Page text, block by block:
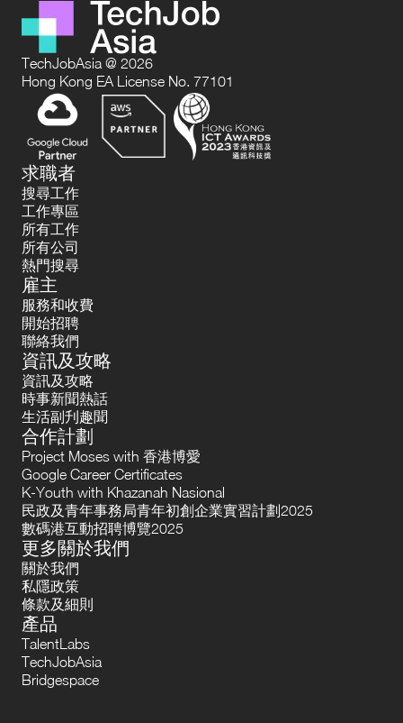
TechJobAsia @ 2026
Hong Kong EA License No. 77101
求職者
搜尋工作
工作專區
所有工作
所有公司
熱門搜尋
雇主
服務和收費
開始招聘
聯絡我們
資訊及攻略
資訊及攻略
時事新聞熱話
生活副刋趣聞
合作計劃
Project Moses with 香港博愛
Google Career Certificates
K-Youth with Khazanah Nasional
民政及青年事務局青年初創企業實習計劃2025
數碼港互動招聘博覽2025
更多關於我們
關於我們
私隱政策
條款及細則
產品
TalentLabs
TechJobAsia
Bridgespace